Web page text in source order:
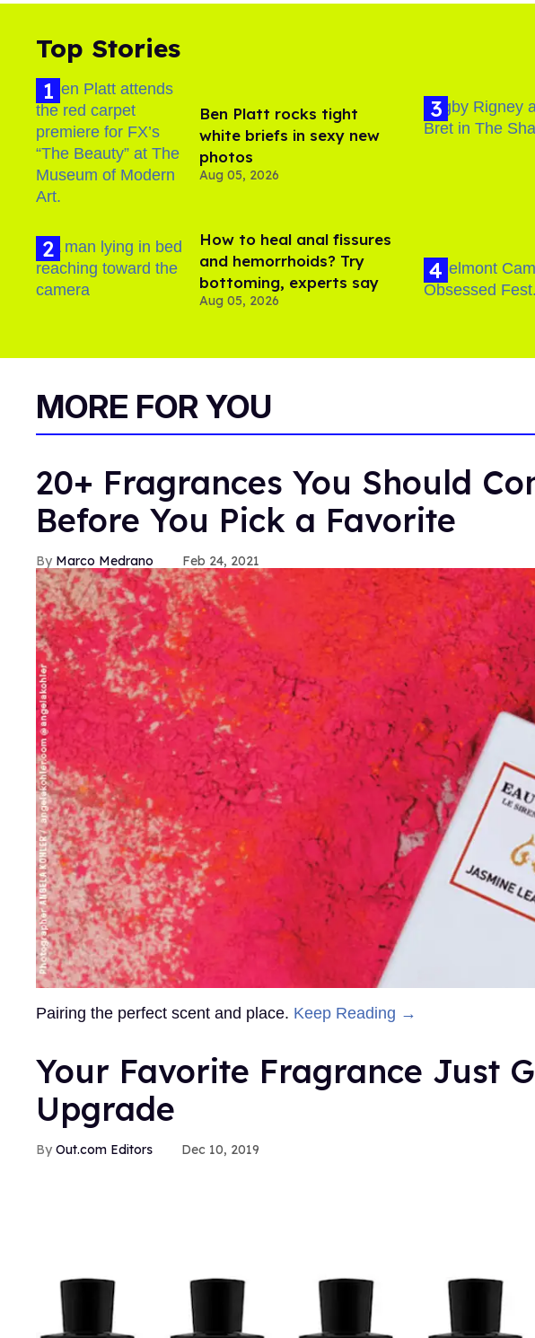
Top Stories
Ben Platt rocks tight
white briefs in sexy new
photos
Aug 05, 2026
How to heal anal fissures
and hemorrhoids? Try
bottoming, experts say
Aug 05, 2026
MORE FOR YOU
20+ Fragrances You Should
Before You Pick a Favorite
Marco Medrano Feb 24, 2021
Pairing the perfect scent and place. Keep Reading →
Your Favorite Fragrance Just
Upgrade
Out.com Editors Dec 10, 2019